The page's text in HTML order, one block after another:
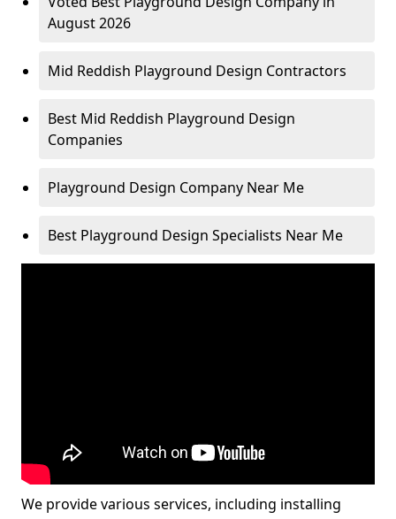
August 2026
Mid Reddish Playground Design Contractors
Best Mid Reddish Playground Design
Companies
Playground Design Company Near Me
Best Playground Design Specialists Near Me
We provide various services, including installing